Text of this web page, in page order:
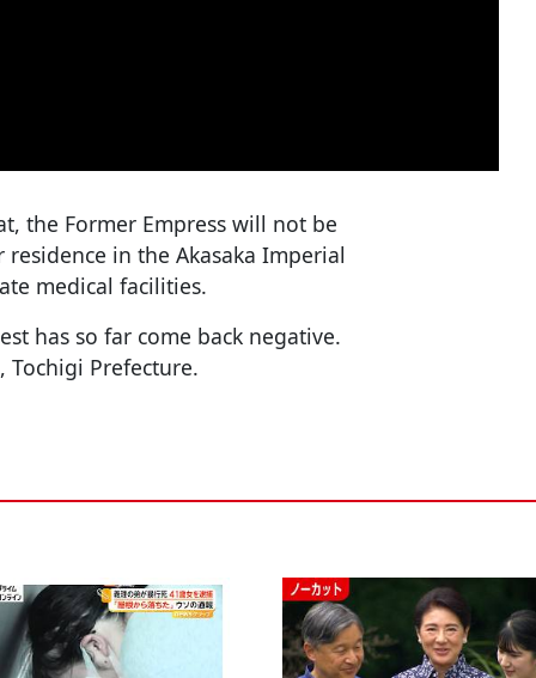
the Former Empress will not be
in the Akasaka Imperial
medical facilities.
has so far come back negative.
Tochigi Prefecture.